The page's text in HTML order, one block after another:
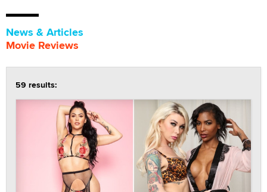
News & Articles
Movie Reviews
59 results: